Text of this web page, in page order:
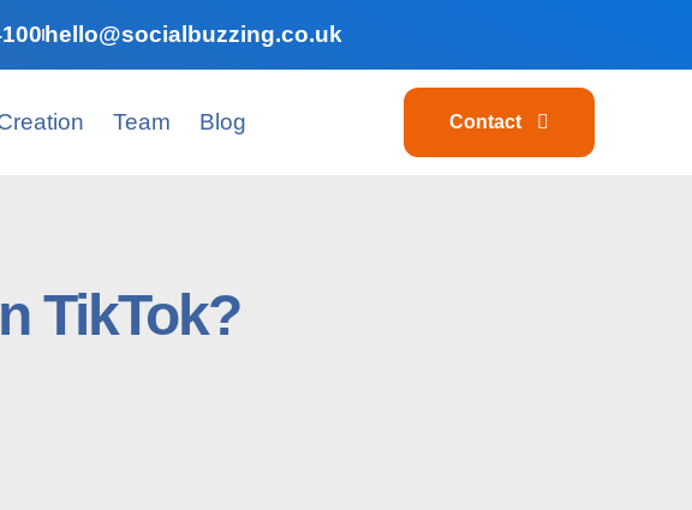
hello@socialbuzzing.co.uk
Team Blog Contact
TikTok?